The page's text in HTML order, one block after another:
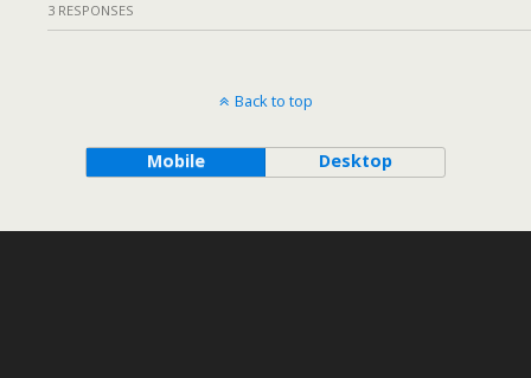
3 RESPONSES
Back to top
Mobile Desktop